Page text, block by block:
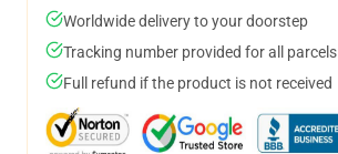
Worldwide delivery to your doorstep
Tracking number provided for all parcels
Full refund if the product is not received